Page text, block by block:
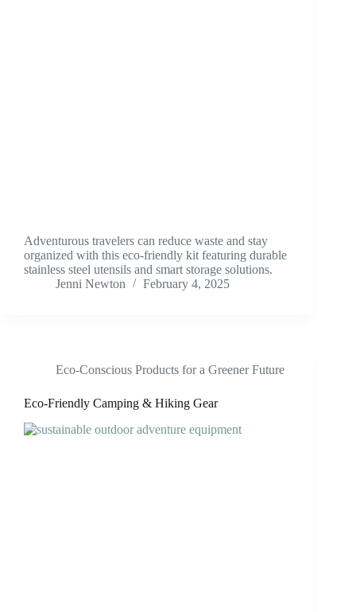
Adventurous travelers can reduce waste and stay
organized with this eco-friendly kit featuring durable
stainless steel utensils and smart storage solutions.
Jenni Newton
February 4, 2025
Eco-Conscious Products for a Greener Future
Eco-Friendly Camping & Hiking Gear